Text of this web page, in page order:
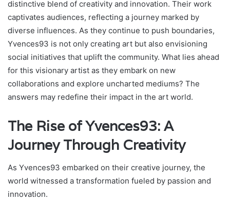
distinctive blend of creativity and innovation. Their work
captivates audiences, reflecting a journey marked by
diverse influences. As they continue to push boundaries,
Yvences93 is not only creating art but also envisioning
social initiatives that uplift the community. What lies ahead
for this visionary artist as they embark on new
collaborations and explore uncharted mediums? The
answers may redefine their impact in the art world.
The Rise of Yvences93: A
Journey Through Creativity
As Yvences93 embarked on their creative journey, the
world witnessed a transformation fueled by passion and
innovation.